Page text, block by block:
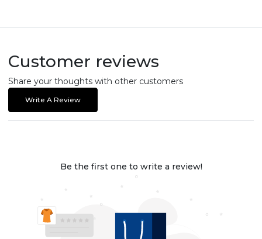
Customer reviews
Share your thoughts with other customers
Write A Review
Be the first one to write a review!